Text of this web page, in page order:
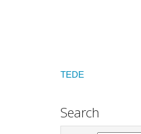
TEDE
Search